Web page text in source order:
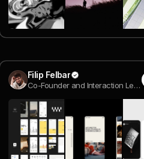
Filip Felbar
Co-Founder and Interaction Lead @ SOUR